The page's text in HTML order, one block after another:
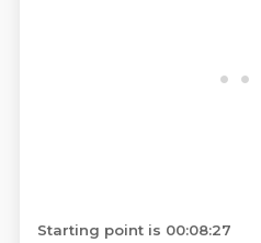
Starting point is 00:08:27